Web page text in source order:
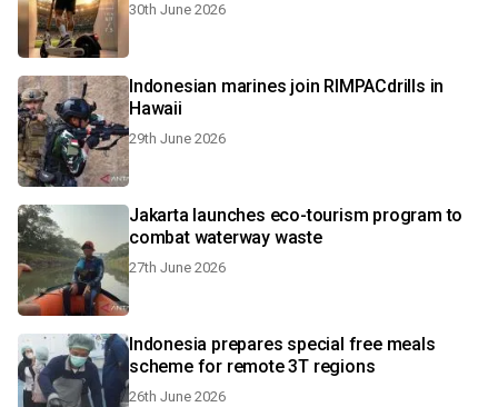
30th June 2026
Indonesian marines join RIMPACdrills in
Hawaii
29th June 2026
Jakarta launches eco-tourism program to
combat waterway waste
27th June 2026
Indonesia prepares special free meals
scheme for remote 3T regions
26th June 2026